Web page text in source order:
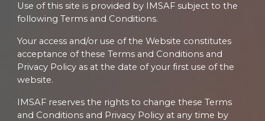
Use of this site is provided by IMSAF subject to the
following Terms and Conditions.
Your access and/or use of the Website constitutes
acceptance of these Terms and Conditions and
Privacy Policy as at the date of your first use of the
website.
IMSAF reserves the rights to change these Terms
and Conditions and Privacy Policy at any time by